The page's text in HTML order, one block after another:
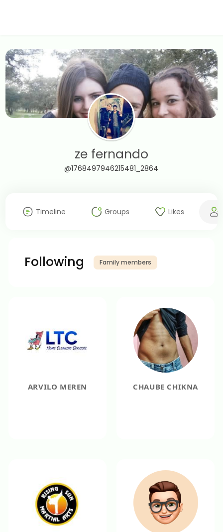
ze fernando
@1768497946215481_2864
Timeline Groups Likes
Following Family members
ARVILO MEREN CHAUBE CHIKNA